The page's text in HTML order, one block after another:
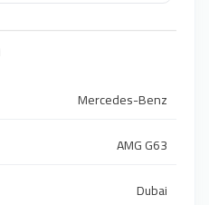
Mercedes-Benz
AMG G63
Dubai